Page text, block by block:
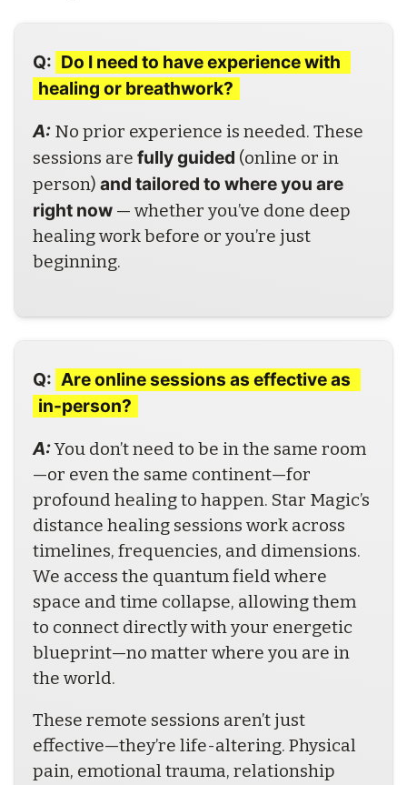
Q: Do I need to have experience with
healing or breathwork?
A: No prior experience is needed. These
sessions are fully guided (online or in
person) and tailored to where you are
right now — whether you’ve done deep
healing work before or you’re just
beginning.
Q: Are online sessions as effective as
in-person?
A: You don’t need to be in the same room
—or even the same continent—for
profound healing to happen. Star Magic’s
distance healing sessions work across
timelines, frequencies, and dimensions.
We access the quantum field where
space and time collapse, allowing them
to connect directly with your energetic
blueprint—no matter where you are in
the world.
These remote sessions aren’t just
effective—they’re life-altering. Physical
pain, emotional trauma, relationship